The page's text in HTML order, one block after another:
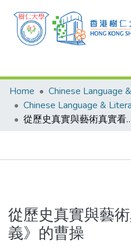
Research Outputs
Researchers
Organizations
Events
Home
從歷史真實與藝術
從歷史真實與藝
義》的曹操